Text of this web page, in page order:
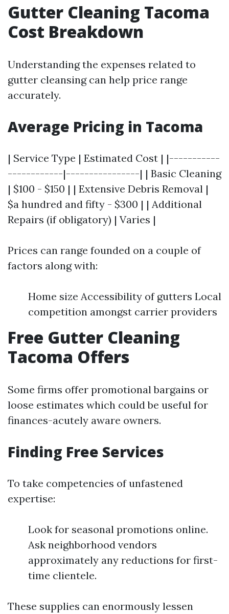
Gutter Cleaning Tacoma
Cost Breakdown
Understanding the expenses related to
gutter cleansing can help price range
accurately.
Average Pricing in Tacoma
| Service Type | Estimated Cost | |-----------
------------|----------------| | Basic Cleaning
| $100 - $150 | | Extensive Debris Removal |
$a hundred and fifty - $300 | | Additional
Repairs (if obligatory) | Varies |
Prices can range founded on a couple of
factors along with:
Home size Accessibility of gutters Local
competition amongst carrier providers
Free Gutter Cleaning
Tacoma Offers
Some firms offer promotional bargains or
loose estimates which could be useful for
finances-acutely aware owners.
Finding Free Services
To take competencies of unfastened
expertise:
Look for seasonal promotions online.
Ask neighborhood vendors
approximately any reductions for first-
time clientele.
These supplies can enormously lessen